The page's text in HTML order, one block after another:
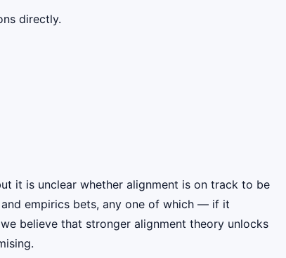
directly.
it is unclear whether alignment is on track to be
empirics bets, any one of which — if it
believe that stronger alignment theory unlocks